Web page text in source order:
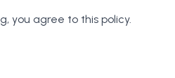
you agree to this policy.